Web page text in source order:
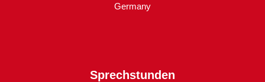
Germany
Sprechstunden